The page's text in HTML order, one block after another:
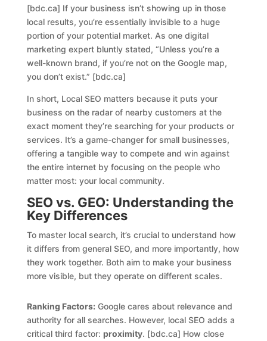
[bdc.ca] If your business isn’t showing up in those
local results, you’re essentially invisible to a huge
portion of your potential market. As one digital
marketing expert bluntly stated, “Unless you’re a
well-known brand, if you’re not on the Google map,
you don’t exist.” [bdc.ca]
In short, Local SEO matters because it puts your
business on the radar of nearby customers at the
exact moment they’re searching for your products or
services. It’s a game-changer for small businesses,
offering a tangible way to compete and win against
the entire internet by focusing on the people who
matter most: your local community.
SEO vs. GEO: Understanding the
Key Differences
To master local search, it’s crucial to understand how
it differs from general SEO, and more importantly, how
they work together. Both aim to make your business
more visible, but they operate on different scales.
Ranking Factors: Google cares about relevance and
authority for all searches. However, local SEO adds a
critical third factor: proximity. [bdc.ca] How close